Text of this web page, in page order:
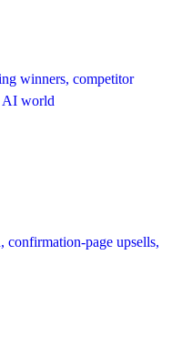
winners, competitor
AI world
page upsells,